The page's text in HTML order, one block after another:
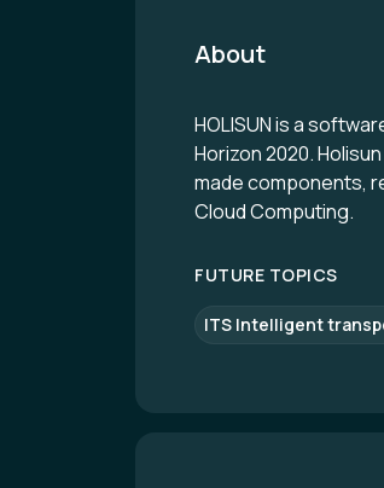
About
HOLISUN is a
Horizon 2020.
made components,
Cloud Computing.
FUTURE TOPICS
ITS Intelligent